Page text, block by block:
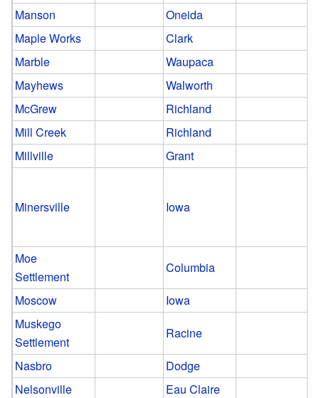
Manson
Oneida
Maple Works
Clark
Marble
Waupaca
Mayhews
Walworth
McGrew
Richland
Mill Creek
Richland
Millville
Grant
Minersville Iowa
Moe
Settlement
Columbia
Moscow
Iowa
Muskego
Settlement
Racine
Nasbro
Dodge
Nelsonville
Eau Claire